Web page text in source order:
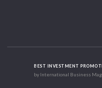
BEST INVESTMENT
by International Business